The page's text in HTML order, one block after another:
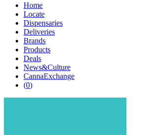
Home
Locate
Dispensaries
Deliveries
Brands
Products
Deals
News&Culture
CannaExchange
(0)